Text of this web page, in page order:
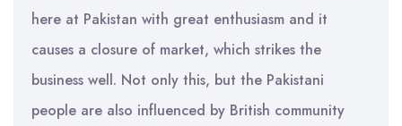
here at Pakistan with great enthusiasm and it
causes a closure of market, which strikes the
business well. Not only this, but the Pakistani
people are also influenced by British community